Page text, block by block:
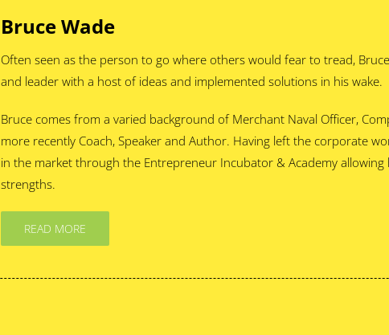
Bruce Wade
Often seen as the person to go where others would fear to tread,
and leader with a host of ideas and implemented solutions in his wake.
Bruce comes from a varied background of Merchant Naval Officer,
more recently Coach, Speaker and Author. Having left the corporate
in the market through the Entrepreneur Incubator & Academy
strengths.
READ MORE